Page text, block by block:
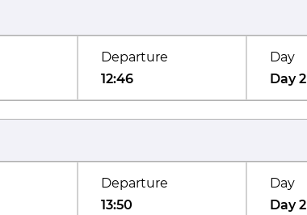
Departure
12:46
Day
Day 2
Departure
13:50
Day
Day 2